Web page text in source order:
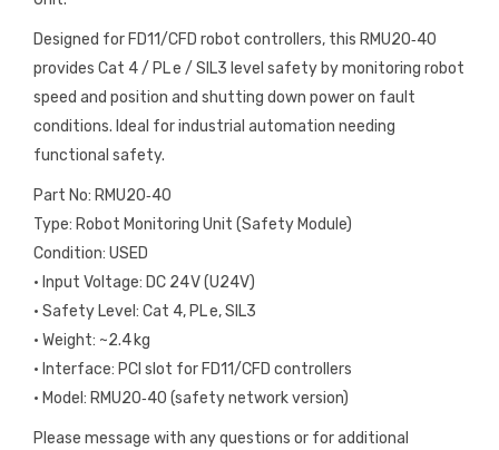
PL e
SIL3
USED
quantity
Designed for FD11/CFD robot controllers, this RMU20‑40
provides Cat 4 / PL e / SIL3 level safety by monitoring robot
speed and position and shutting down power on fault
conditions. Ideal for industrial automation needing
functional safety.
Part No: RMU20‑40
Type: Robot Monitoring Unit (Safety Module)
Condition: USED
• Input Voltage: DC 24 V (U24V)
• Safety Level: Cat 4, PL e, SIL3
• Weight: ~2.4 kg
• Interface: PCI slot for FD11/CFD controllers
• Model: RMU20‑40 (safety network version)
Please message with any questions or for additional